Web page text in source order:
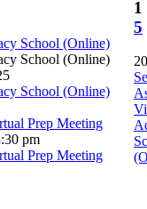
School (Online)
School (Online)
School (Online)
Prep Meeting
pm
Prep Meeting
1
5